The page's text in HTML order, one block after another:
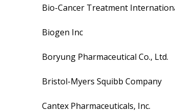
Bio-Cancer Treatment
Biogen Inc
Boryung Pharmaceutical Co., Ltd.
Bristol-Myers Squibb Company
Cantex Pharmaceuticals, Inc.